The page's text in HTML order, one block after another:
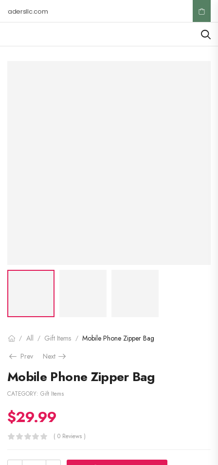
/ All / Gift Items / Mobile Phone Zipper Bag
Prev
Next
Mobile Phone Zipper Bag
CATEGORY: Gift Items
$29.99
( 0 Reviews )